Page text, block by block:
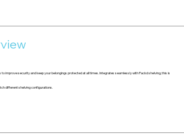
to improve security and keep your belongings protected at all times. Integrates seamlessly with Packd shelving, this is
different shelving configurations.